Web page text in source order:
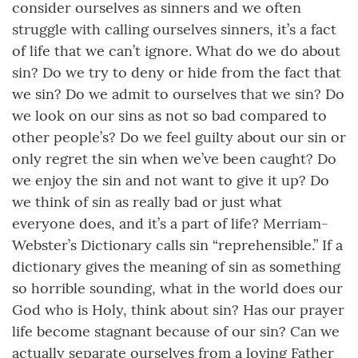
consider ourselves as sinners and we often
struggle with calling ourselves sinners, it’s a fact
of life that we can’t ignore. What do we do about
sin? Do we try to deny or hide from the fact that
we sin? Do we admit to ourselves that we sin? Do
we look on our sins as not so bad compared to
other people’s? Do we feel guilty about our sin or
only regret the sin when we’ve been caught? Do
we enjoy the sin and not want to give it up? Do
we think of sin as really bad or just what
everyone does, and it’s a part of life? Merriam-
Webster’s Dictionary calls sin “reprehensible.” If a
dictionary gives the meaning of sin as something
so horrible sounding, what in the world does our
God who is Holy, think about sin? Has our prayer
life become stagnant because of our sin? Can we
actually separate ourselves from a loving Father